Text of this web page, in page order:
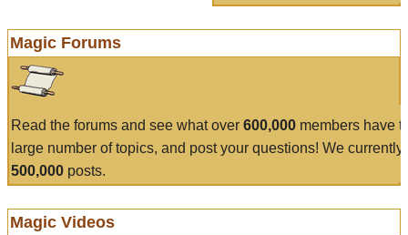
Magic Forums
Read the forums and see what over 600,000 members have
large number of topics, and post your questions! We currently
500,000 posts.
Magic Videos